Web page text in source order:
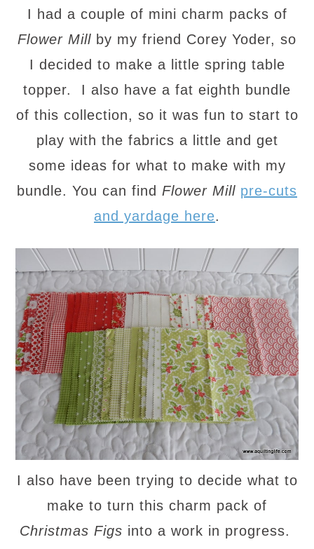
I had a couple of mini charm packs of
Flower Mill by my friend Corey Yoder, so
I decided to make a little spring table
topper. I also have a fat eighth bundle
of this collection, so it was fun to start to
play with the fabrics a little and get
some ideas for what to make with my
bundle. You can find Flower Mill pre-cuts
and yardage here.
I also have been trying to decide what to
make to turn this charm pack of
Christmas Figs into a work in progress.